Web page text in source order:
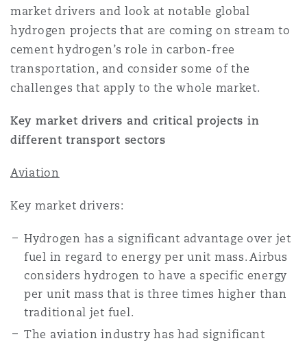
Product Liability & Recall
兰巴托 – 联营办公室
约
兰治县
尼克斯
伦多
哥华
物浦
敦
德里
兰
尼克
market drivers and look at notable global
hydrogen projects that are coming on stream to
cement hydrogen’s role in carbon-free
transportation, and consider some of the
challenges that apply to the whole market.
Key market drivers and critical projects in
different transport sectors
Aviation
Key market drivers:
Hydrogen has a significant advantage over jet
fuel in regard to energy per unit mass. Airbus
considers hydrogen to have a specific energy
per unit mass that is three times higher than
traditional jet fuel.
The aviation industry has had significant